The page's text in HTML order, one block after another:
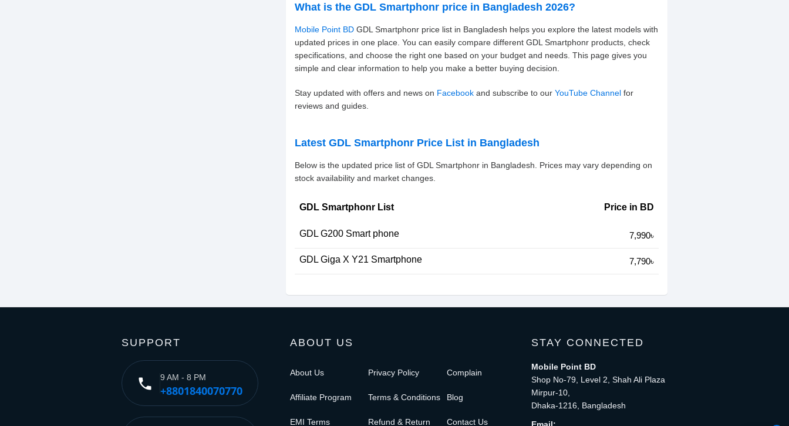
What is the GDL Smartphonr price in Bangladesh 2026?
Mobile Point BD GDL Smartphonr price list in Bangladesh helps you explore the latest models with
updated prices in one place. You can easily compare different GDL Smartphonr products, check
specifications, and choose the right one based on your budget and needs. This page gives you
simple and clear information to help you make a better buying decision.
Stay updated with offers and news on Facebook and subscribe to our YouTube Channel for
reviews and guides.
Latest GDL Smartphonr Price List in Bangladesh
Below is the updated price list of GDL Smartphonr in Bangladesh. Prices may vary depending on
stock availability and market changes.
GDL Smartphonr List Price in BD
GDL G200 Smart phone 7,990৳
GDL Giga X Y21 Smartphone 7,790৳
SUPPORT
phone 9 AM - 8 PM
+8801840070770
ABOUT US
About Us
Affiliate Program
EMI Terms
Privacy Policy
Terms & Conditions
Refund & Return
Complain
Blog
Contact Us
STAY CONNECTED
Mobile Point BD
Shop No-79, Level 2, Shah Ali Plaza
Mirpur-10,
Dhaka-1216, Bangladesh
Email: